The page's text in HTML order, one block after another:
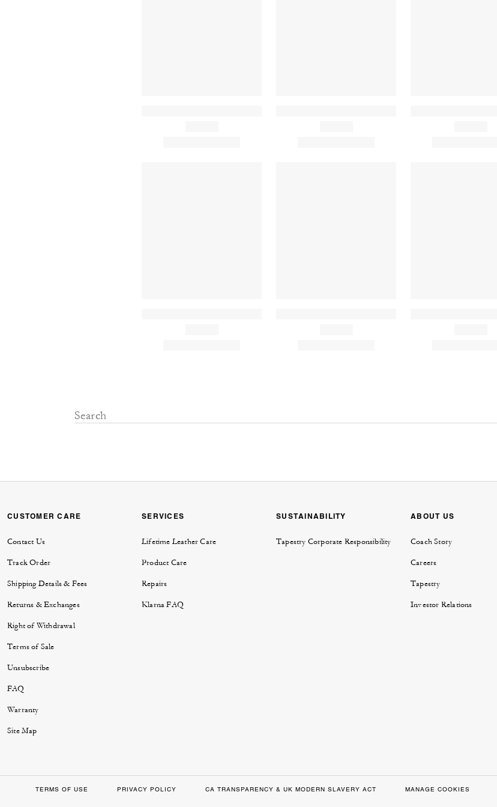
CUSTOMER CARE
Contact Us
Track Order
Shipping Details & Fees
Returns & Exchanges
Right of Withdrawal
Terms of Sale
Unsubscribe
FAQ
Warranty
Site Map
SERVICES
Lifetime Leather Care
Product Care
Repairs
Klarna FAQ
SUSTAINABILITY
Tapestry Corporate Responsibility
ABOUT US
Coach Story
Careers
Tapestry
Investor Relations
TERMS OF USE PRIVACY POLICY CA TRANSPARENCY & UK MODERN SLAVERY ACT MANAGE COOKIES